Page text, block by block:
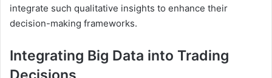
integrate such qualitative insights to enhance their
decision-making frameworks.
Integrating Big Data into Trading